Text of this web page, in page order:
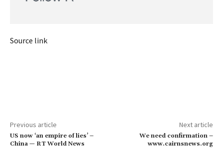
Source link
Previous article
US now ‘an empire of lies’ –
China — RT World News
Next article
We need confirmation –
www.cairnsnews.org